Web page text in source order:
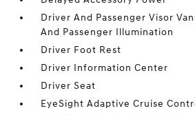
Driver And Passenger Visor
And Passenger Illumination
Driver Foot Rest
Driver Information Center
Driver Seat
EyeSight Adaptive Cruise